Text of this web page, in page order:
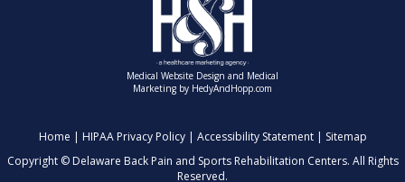
Medical Website Design and Medical
Marketing by HedyAndHopp.com
Home | HIPAA Privacy Policy| Accessibility Statement| Sitemap
Copyright ©Delaware Back Pain and Sports Rehabilitation Centers. All Rights
Reserved.